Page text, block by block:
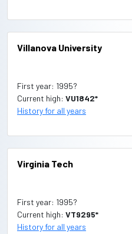
Villanova University
First year: 1995?
Current high: VU1842*
History for all years
Virginia Tech
First year: 1995?
Current high: VT9295*
History for all years